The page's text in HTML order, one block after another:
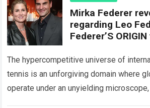
Mirka Federer
regarding Leo
Federer’S
of Roger Federer
The hypercompetitive universe of
tennis is an unforgiving domain where
operate under an unyielding